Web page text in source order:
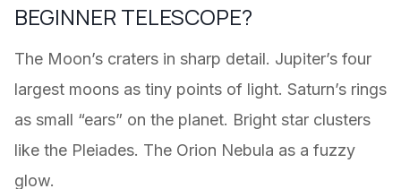
BEGINNER TELESCOPE?
The Moon’s craters in sharp detail. Jupiter’s four
largest moons as tiny points of light. Saturn’s rings
as small “ears” on the planet. Bright star clusters
like the Pleiades. The Orion Nebula as a fuzzy
glow.